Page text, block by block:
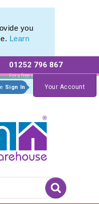
you
Learn
01252 796 867
For a free no
obligation quote
Sign In Your Account